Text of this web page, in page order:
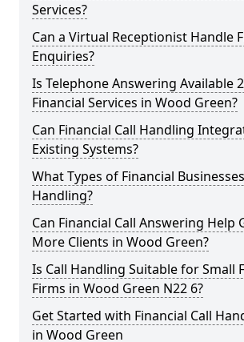
Services?
Can a Virtual Receptionist Handle
Enquiries?
Is Telephone Answering Available
Financial Services in Wood Green?
Can Financial Call Handling
Existing Systems?
What Types of Financial
Handling?
Can Financial Call Answering Help
More Clients in Wood Green?
Is Call Handling Suitable for Small
Firms in Wood Green N22 6?
Get Started with Financial Call
in Wood Green